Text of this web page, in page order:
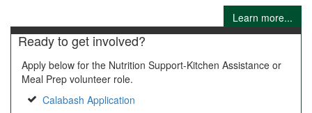
Learn more...
Ready to get involved?
Apply below for the Nutrition Support-Kitchen Assistance or
Meal Prep volunteer role.
Calabash Application